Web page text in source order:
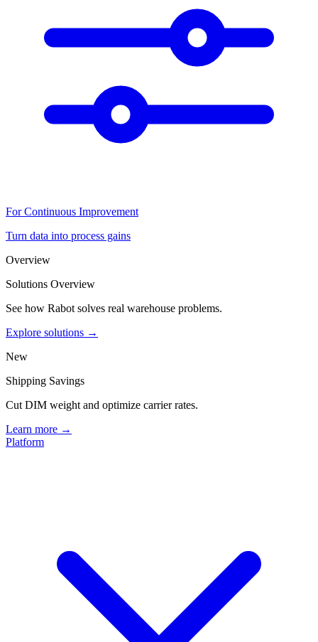
For Continuous Improvement
Turn data into process gains
Overview
Solutions Overview
See how Rabot solves real warehouse problems.
Explore solutions →
New
Shipping Savings
Cut DIM weight and optimize carrier rates.
Learn more →
Platform